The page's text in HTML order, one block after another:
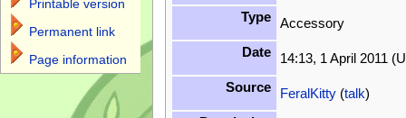
Type
Accessory
Date
14:13, 1 April 2011
Source
FeralKitty(talk)
Printable version
Permanent link
Page information